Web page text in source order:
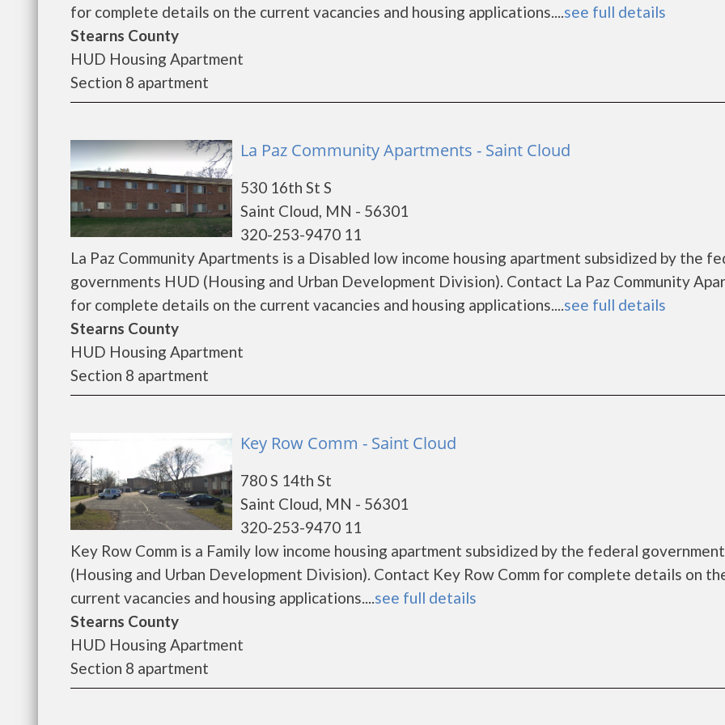
for complete details on the current vacancies and housing applications....see full details
Stearns County
HUD Housing Apartment
Section 8 apartment
La Paz Community Apartments - Saint Cloud
530 16th St S
Saint Cloud, MN - 56301
320-253-9470 11
La Paz Community Apartments is a Disabled low income housing apartment subsidized by the
governments HUD (Housing and Urban Development Division). Contact La Paz Community
for complete details on the current vacancies and housing applications....see full details
Stearns County
HUD Housing Apartment
Section 8 apartment
Key Row Comm - Saint Cloud
780 S 14th St
Saint Cloud, MN - 56301
320-253-9470 11
Key Row Comm is a Family low income housing apartment subsidized by the federal
(Housing and Urban Development Division). Contact Key Row Comm for complete details on
current vacancies and housing applications....see full details
Stearns County
HUD Housing Apartment
Section 8 apartment